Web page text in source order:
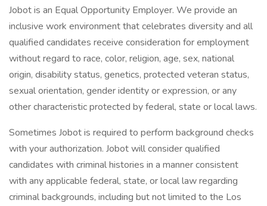
Jobot is an Equal Opportunity Employer. We provide an
inclusive work environment that celebrates diversity and all
qualified candidates receive consideration for employment
without regard to race, color, religion, age, sex, national
origin, disability status, genetics, protected veteran status,
sexual orientation, gender identity or expression, or any
other characteristic protected by federal, state or local laws.
Sometimes Jobot is required to perform background checks
with your authorization. Jobot will consider qualified
candidates with criminal histories in a manner consistent
with any applicable federal, state, or local law regarding
criminal backgrounds, including but not limited to the Los